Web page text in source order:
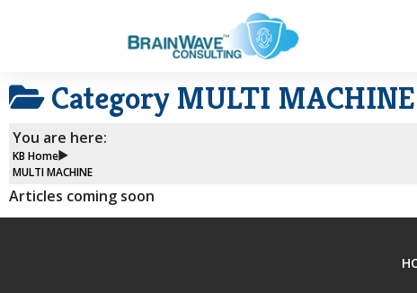
Category MULTI MACHINE
You are here:
KB Home
MULTI MACHINE
Articles coming soon